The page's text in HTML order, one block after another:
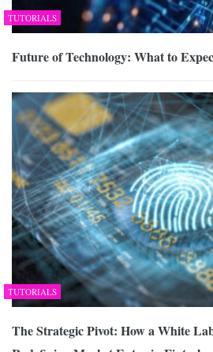
TUTORIALS
Future of Technology: What to
TUTORIALS
The Strategic Pivot: How a White